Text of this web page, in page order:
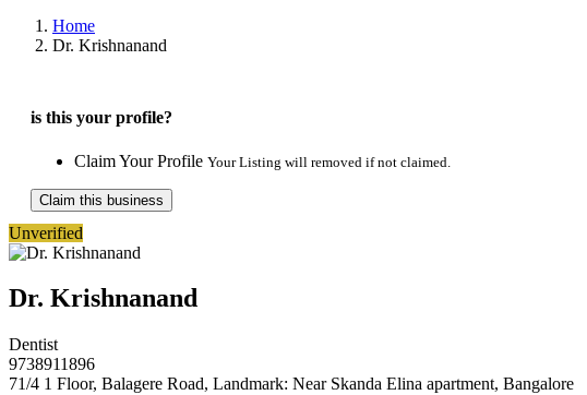
Home
Dr. Krishnanand
is this your profile?
Claim Your Profile Your Listing will removed if not claimed.
Claim this business
Unverified
Dr. Krishnanand
Dentist
9738911896
71/4 1 Floor, Balagere Road, Landmark: Near Skanda Elina apartment, Bangalore